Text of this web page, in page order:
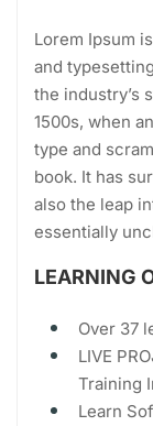
Lorem Ipsum
and
the industry’s
1500s, when
type and
book. It has
also the leap
essentially
LEARNING
Over 37
LIVE
Training
Learn